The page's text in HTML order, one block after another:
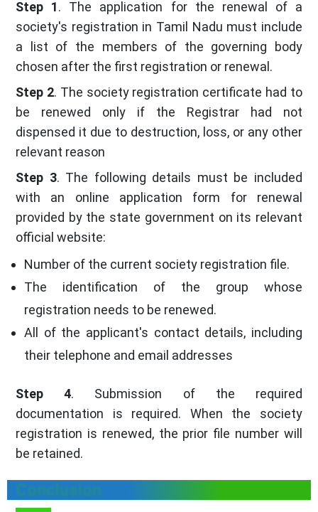
Step 1. The application for the renewal of a
society's registration in Tamil Nadu must include
a list of the members of the governing body
chosen after the first registration or renewal.
Step 2. The society registration certificate had to
be renewed only if the Registrar had not
dispensed it due to destruction, loss, or any other
relevant reason
Step 3. The following details must be included
with an online application form for renewal
provided by the state government on its relevant
official website:
Number of the current society registration file.
The identification of the group whose
registration needs to be renewed.
All of the applicant's contact details, including
their telephone and email addresses
Step 4. Submission of the required
documentation is required. When the society
registration is renewed, the prior file number will
be retained.
Conclusion